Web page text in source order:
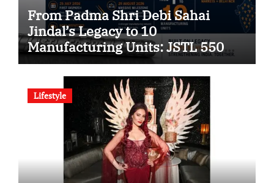
From Padma Shri Debi Sahai
Jindal’s Legacy to 10
Manufacturing Units: JSTL 550
SHD Enters a New Chapter in
Indian Steel
Lifestyle